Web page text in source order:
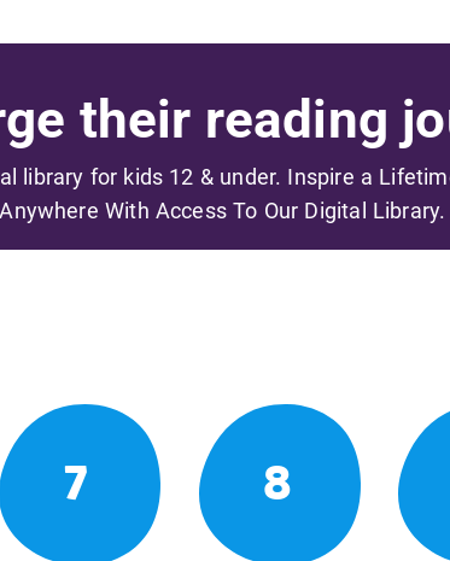
their reading
library for kids 12 & under. Inspire a
With Access To Our Digital Library.
7 8